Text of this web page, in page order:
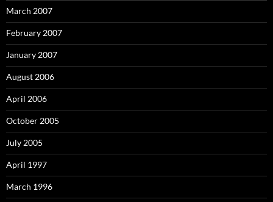
March 2007
February 2007
January 2007
August 2006
April 2006
October 2005
July 2005
April 1997
March 1996